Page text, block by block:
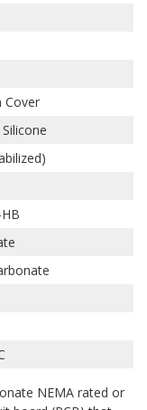
Cover
NEMA rated or